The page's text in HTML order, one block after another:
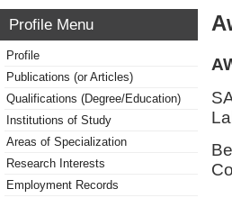
Profile Menu
Profile
Publications (or Articles)
Qualifications (Degree/Education)
Institutions of Study
Areas of Specialization
Research Interests
Employment Records